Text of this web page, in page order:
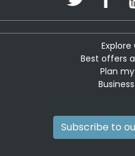
Explore
Best offers
Plan
Subscribe to